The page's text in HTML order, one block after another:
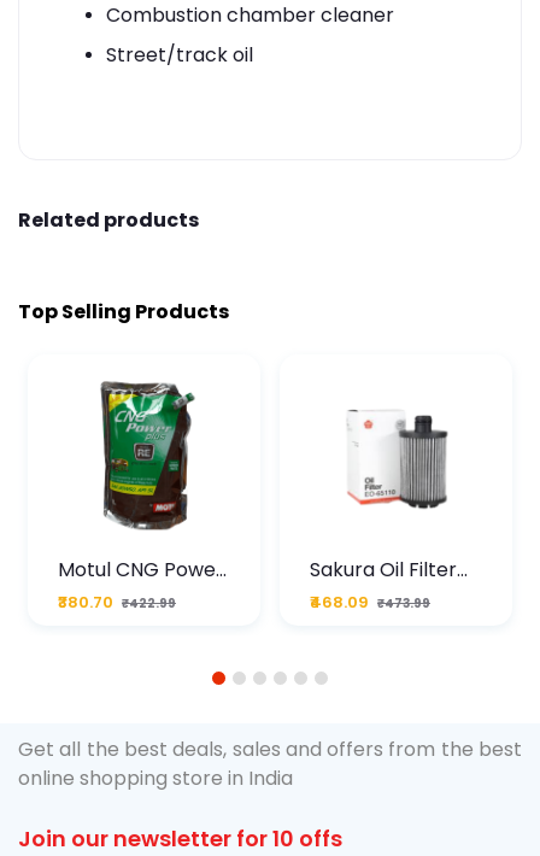
Combustion chamber cleaner
Street/track oil
Related products
Top Selling Products
Motul CNG Power
Plus 20W50 1000
ML Pouch
₹380.70 ₹422.99
Sakura Oil Filter
For Type2 Diesel
Cruze
₹468.09 ₹473.99
1 2 3 4 5 6
Get all the best deals, sales and offers from the best
online shopping store in India
Join our newsletter for 10 offs